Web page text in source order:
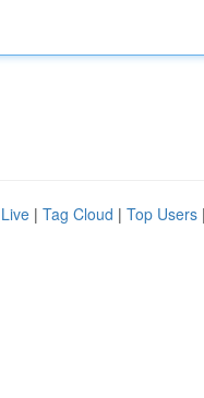
Live | Tag Cloud | Top Users